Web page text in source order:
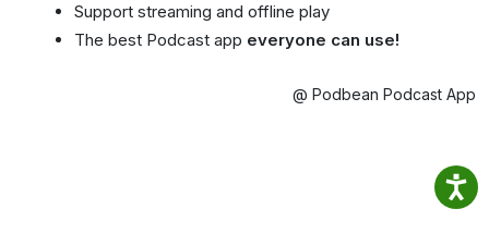
Support streaming and offline play
The best Podcast app everyone can use!
@ Podbean Podcast App